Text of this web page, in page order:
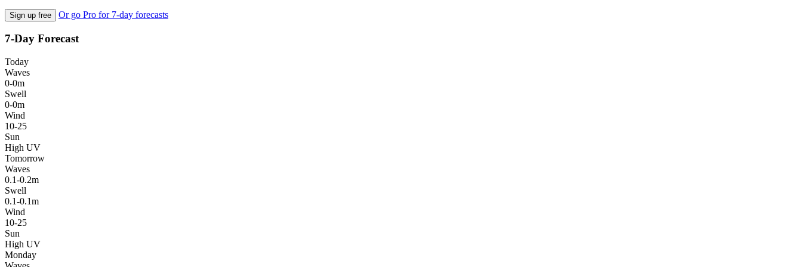
Sign up free Or go Pro for 7-day forecasts
7-Day Forecast
Today
Waves
0-0m
Swell
0-0m
Wind
10-25
Sun
High UV
Tomorrow
Waves
0.1-0.2m
Swell
0.1-0.1m
Wind
10-25
Sun
High UV
Monday